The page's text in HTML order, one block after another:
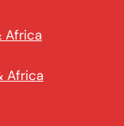
Africa
Africa